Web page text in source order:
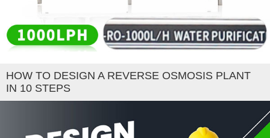
HOW TO DESIGN A REVERSE OSMOSIS PLANT
IN 10 STEPS